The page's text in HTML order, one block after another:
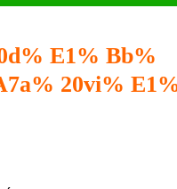
E1% Bb%
20vi%